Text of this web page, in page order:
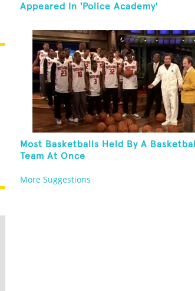
Appeared In 'Police Academy'
Most Basketballs Held By A Basketball
Team At Once
More Suggestions